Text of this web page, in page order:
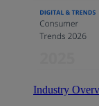
Industry